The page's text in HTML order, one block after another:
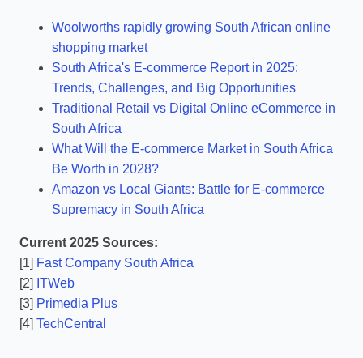
Woolworths rapidly growing South African online
shopping market
South Africa's E-commerce Report in 2025:
Trends, Challenges, and Big Opportunities
Traditional Retail vs Digital Online eCommerce in
South Africa
What Will the E-commerce Market in South Africa
Be Worth in 2028?
Amazon vs Local Giants: Battle for E-commerce
Supremacy in South Africa
Current 2025 Sources:
[1] Fast Company South Africa
[2] ITWeb
[3] Primedia Plus
[4] TechCentral